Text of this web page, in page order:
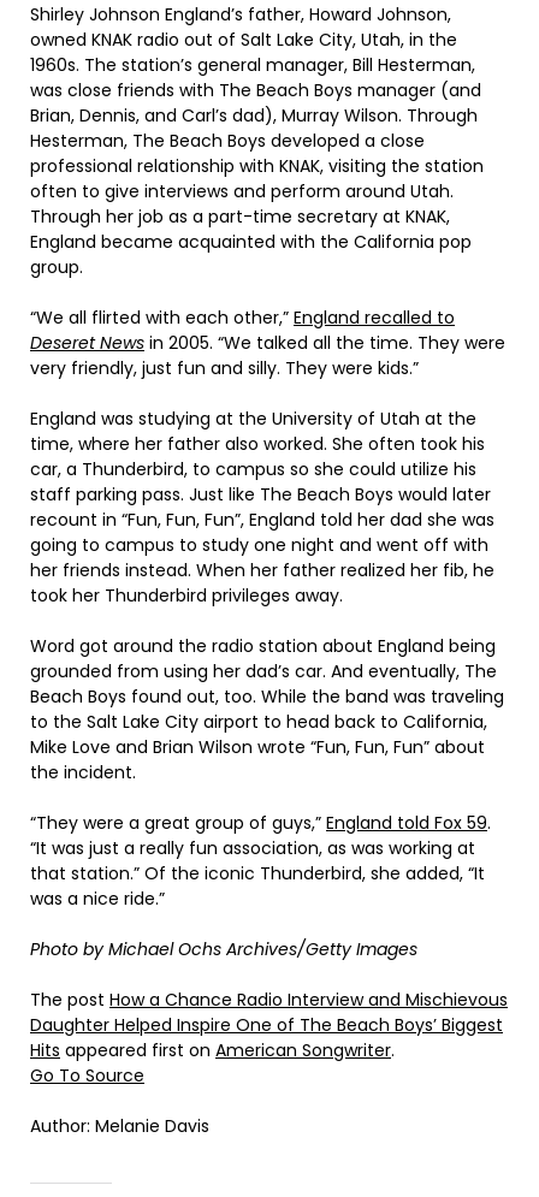
Shirley Johnson England’s father, Howard Johnson,
owned KNAK radio out of Salt Lake City, Utah, in the
1960s. The station’s general manager, Bill Hesterman,
was close friends with The Beach Boys manager (and
Brian, Dennis, and Carl’s dad), Murray Wilson. Through
Hesterman, The Beach Boys developed a close
professional relationship with KNAK, visiting the station
often to give interviews and perform around Utah.
Through her job as a part-time secretary at KNAK,
England became acquainted with the California pop
group.
“We all flirted with each other,” England recalled to
Deseret News in 2005. “We talked all the time. They were
very friendly, just fun and silly. They were kids.”
England was studying at the University of Utah at the
time, where her father also worked. She often took his
car, a Thunderbird, to campus so she could utilize his
staff parking pass. Just like The Beach Boys would later
recount in “Fun, Fun, Fun”, England told her dad she was
going to campus to study one night and went off with
her friends instead. When her father realized her fib, he
took her Thunderbird privileges away.
Word got around the radio station about England being
grounded from using her dad’s car. And eventually, The
Beach Boys found out, too. While the band was traveling
to the Salt Lake City airport to head back to California,
Mike Love and Brian Wilson wrote “Fun, Fun, Fun” about
the incident.
“They were a great group of guys,” England told Fox 59.
“It was just a really fun association, as was working at
that station.” Of the iconic Thunderbird, she added, “It
was a nice ride.”
Photo by Michael Ochs Archives/Getty Images
The post How a Chance Radio Interview and Mischievous
Daughter Helped Inspire One of The Beach Boys’ Biggest
Hits appeared first on American Songwriter.
Go To Source
Author: Melanie Davis